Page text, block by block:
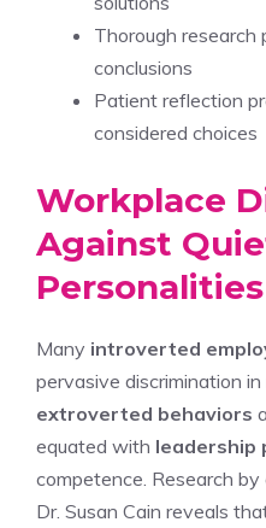
Thorough research
conclusions
Patient reflection
considered choices
Workplace
Against
Personalities
Many introverted
pervasive discrimination
extroverted behaviors
equated with leadership
competence. Research
Dr. Susan Cain reveals